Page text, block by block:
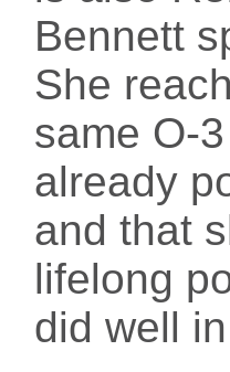
Bennett
She
same O-
already
and that
lifelong
did well